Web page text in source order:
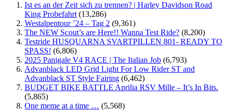
Ist es an der Zeit sich zu trennen? | Harley Davidson Road
King Probefahrt (13,286)
Westalpentour ’24 – Tag 2 (9,361)
The NEW Scout’s are Here!! Wanna Test Ride? (8,200)
Testride HUSQUARNA SVARTPILLEN 801- READY TO
SPASS! (6,806)
2025 Panigale V4 RACE | The Italian Job (6,793)
Advanblack LED Grid Light For Low Rider ST and
Advanblack ST Style Fairing (6,462)
BUDGET BIKE BATTLE Aprilia RSV Mille – It’s In Bits.
(5,865)
One meme at a time … (5,568)